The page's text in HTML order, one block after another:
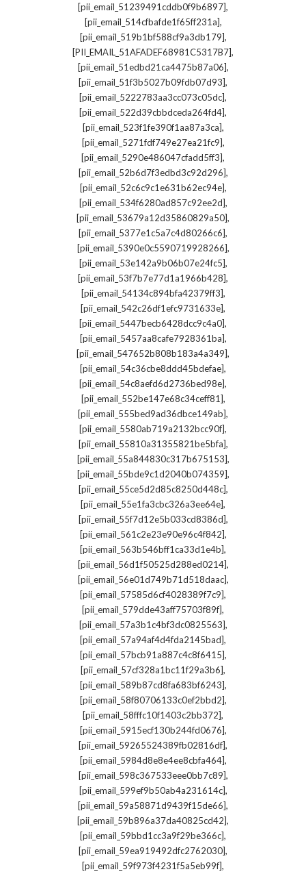
[pii_email_51239491cddb0f9b6897],
[pii_email_514cfbafde1f65ff231a],
[pii_email_519b1bf588cf9a3db179],
[PII_EMAIL_51AFADEF68981C5317B7],
[pii_email_51edbd21ca4475b87a06],
[pii_email_51f3b5027b09fdb07d93],
[pii_email_5222783aa3cc073c05dc],
[pii_email_522d39cbbdceda264fd4],
[pii_email_523f1fe390f1aa87a3ca],
[pii_email_5271fdf749e27ea21fc9],
[pii_email_5290e486047cfadd5ff3],
[pii_email_52b6d7f3edbd3c92d296],
[pii_email_52c6c9c1e631b62ec94e],
[pii_email_534f6280ad857c92ee2d],
[pii_email_53679a12d35860829a50],
[pii_email_5377e1c5a7c4d80266c6],
[pii_email_5390e0c5590719928266],
[pii_email_53e142a9b06b07e24fc5],
[pii_email_53f7b7e77d1a1966b428],
[pii_email_54134c894bfa42379ff3],
[pii_email_542c26df1efc9731633e],
[pii_email_5447becb6428dcc9c4a0],
[pii_email_5457aa8cafe7928361ba],
[pii_email_547652b808b183a4a349],
[pii_email_54c36cbe8ddd45bdefae],
[pii_email_54c8aefd6d2736bed98e],
[pii_email_552be147e68c34ceff81],
[pii_email_555bed9ad36dbce149ab],
[pii_email_5580ab719a2132bcc90f],
[pii_email_55810a31355821be5bfa],
[pii_email_55a844830c317b675153],
[pii_email_55bde9c1d2040b074359],
[pii_email_55ce5d2d85c8250d448c],
[pii_email_55e1fa3cbc326a3ee64e],
[pii_email_55f7d12e5b033cd8386d],
[pii_email_561c2e23e90e96c4f842],
[pii_email_563b546bff1ca33d1e4b],
[pii_email_56d1f50525d288ed0214],
[pii_email_56e01d749b71d518daac],
[pii_email_57585d6cf4028389f7c9],
[pii_email_579dde43aff75703f89f],
[pii_email_57a3b1c4bf3dc0825563],
[pii_email_57a94af4d4fda2145bad],
[pii_email_57bcb91a887c4c8f6415],
[pii_email_57cf328a1bc11f29a3b6],
[pii_email_589b87cd8fa683bf6243],
[pii_email_58f80706133c0ef2bbd2],
[pii_email_58fffc10f1403c2bb372],
[pii_email_5915ecf130b244fd0676],
[pii_email_59265524389fb02816df],
[pii_email_5984d8e8e4ee8cbfa464],
[pii_email_598c367533eee0bb7c89],
[pii_email_599ef9b50ab4a231614c],
[pii_email_59a58871d9439f15de66],
[pii_email_59b896a37da40825cd42],
[pii_email_59bbd1cc3a9f29be366c],
[pii_email_59ea919492dfc2762030],
[pii_email_59f973f4231f5a5eb99f],